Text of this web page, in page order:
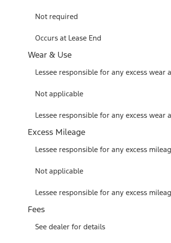
Not required
Occurs at Lease End
Wear & Use
Lessee responsible for any excess wear
Not applicable
Lessee responsible for any excess wear
Excess Mileage
Lessee responsible for any excess
Not applicable
Lessee responsible for any excess
Fees
See dealer for details